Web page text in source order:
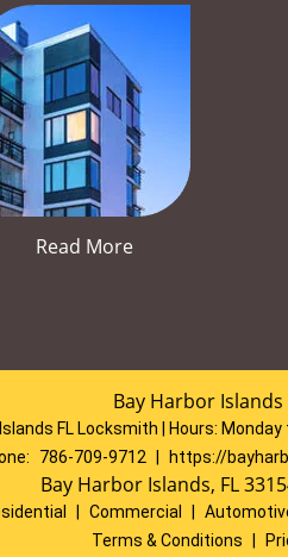
Read More
Bay Harbor Islands
FL Locksmith | Hours: Monday
786-709-9712 https://
Bay Harbor Islands, FL
Commercial
Terms & Conditions